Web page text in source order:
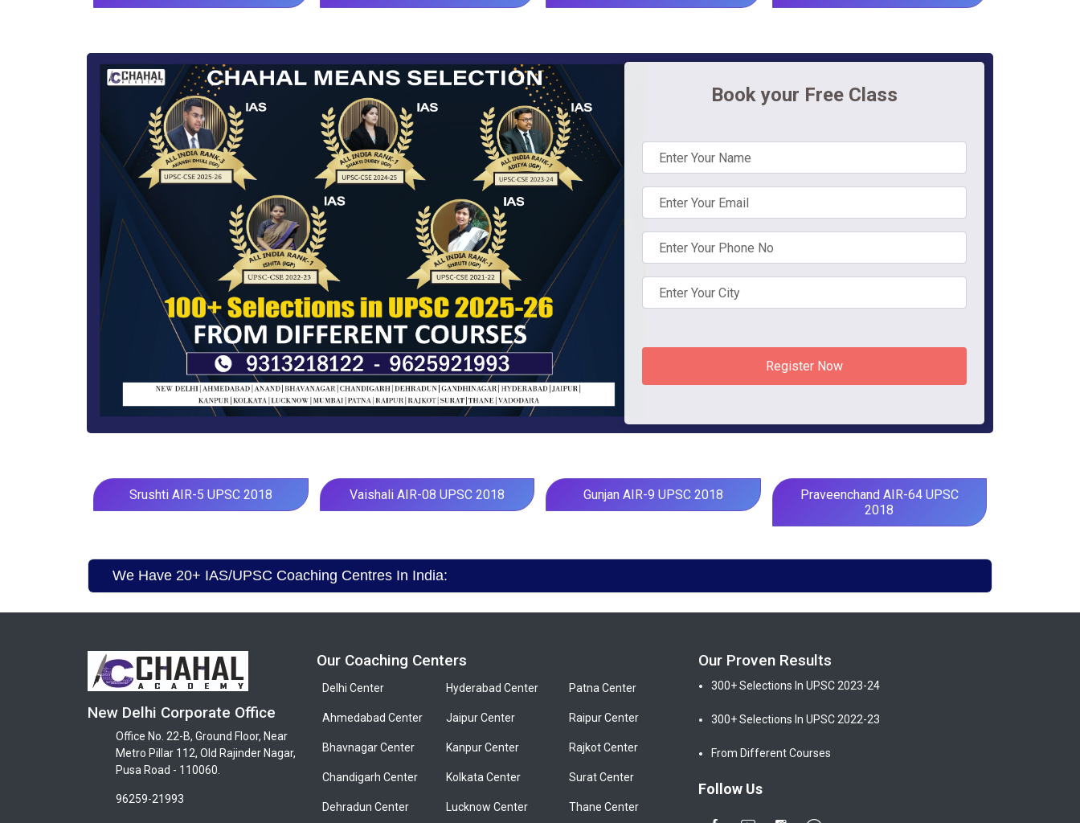
Book your Free Class
Register Now
Srushti AIR-5 UPSC 2018 Vaishali AIR-08 UPSC 2018 Gunjan AIR-9 UPSC 2018
Praveenchand AIR-64 UPSC
2018
We Have 20+ IAS/UPSC Coaching Centres In India:
New Delhi Corporate Office
Office No. 22-B, Ground Floor, Near
Metro Pillar 112, Old Rajinder Nagar,
Pusa Road - 110060.
96259-21993
Our Coaching Centers
Delhi Center
Ahmedabad Center
Bhavnagar Center
Chandigarh Center
Dehradun Center
Hyderabad Center
Jaipur Center
Kanpur Center
Kolkata Center
Lucknow Center
Patna Center
Raipur Center
Rajkot Center
Surat Center
Thane Center
Our Proven Results
300+ Selections In UPSC 2023-24
300+ Selections In UPSC 2022-23
From Different Courses
Follow Us